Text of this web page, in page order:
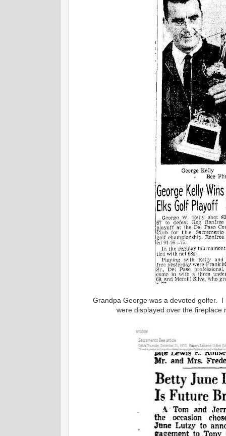
Grandpa George was a devoted golfer.
were displayed over the fireplace